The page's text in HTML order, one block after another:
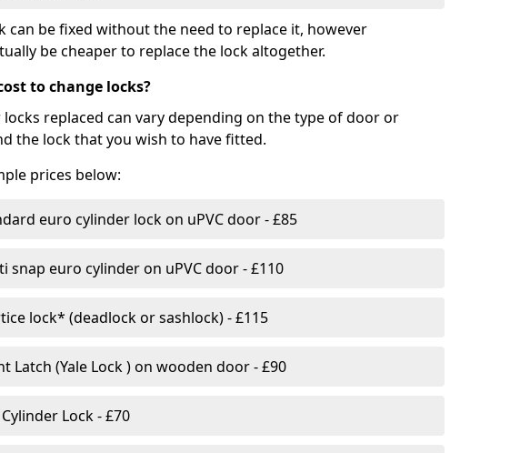
can be fixed without the need to replace it, however
be cheaper to replace the lock altogether.
to change locks?
replaced can vary depending on the type of door or
the lock that you wish to have fitted.
prices below:
euro cylinder lock on uPVC door - £85
snap euro cylinder on uPVC door - £110
lock* (deadlock or sashlock) - £115
Latch (Yale Lock ) on wooden door - £90
Lock - £70